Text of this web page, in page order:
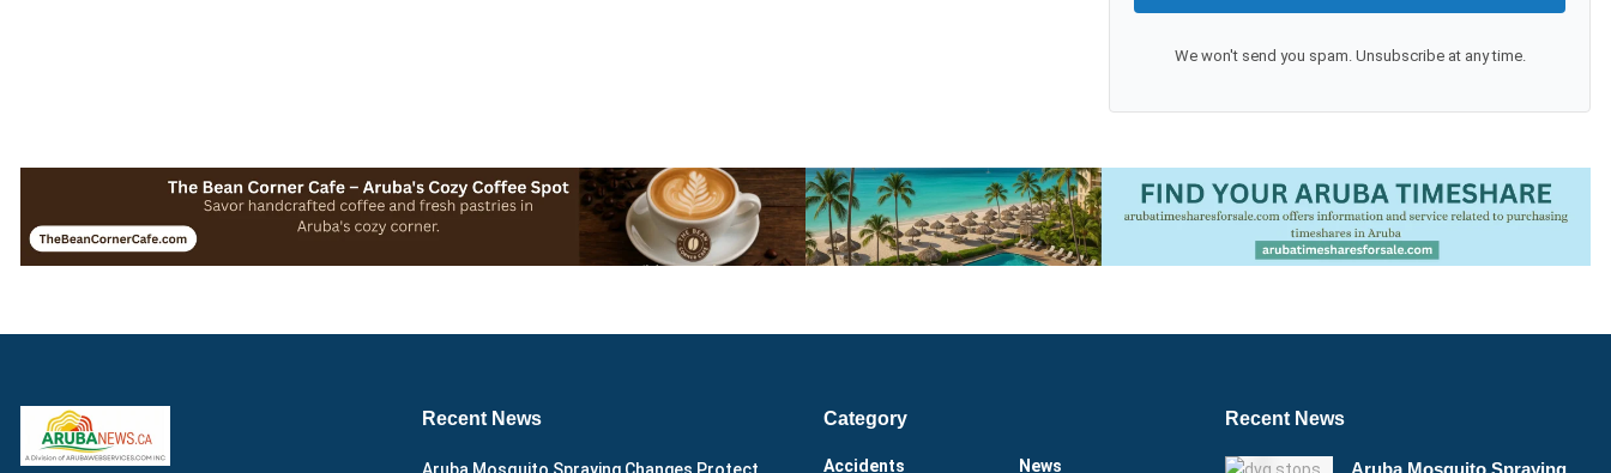
We won't send you spam. Unsubscribe at any time.
Recent News Category
Accidents News
Recent News
Aruba Mosquito Spraying